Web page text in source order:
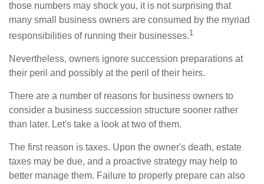
those numbers may shock you, it is not surprising that
many small business owners are consumed by the myriad
responsibilities of running their businesses.1
Nevertheless, owners ignore succession preparations at
their peril and possibly at the peril of their heirs.
There are a number of reasons for business owners to
consider a business succession structure sooner rather
than later. Let's take a look at two of them.
The first reason is taxes. Upon the owner's death, estate
taxes may be due, and a proactive strategy may help to
better manage them. Failure to properly prepare can also